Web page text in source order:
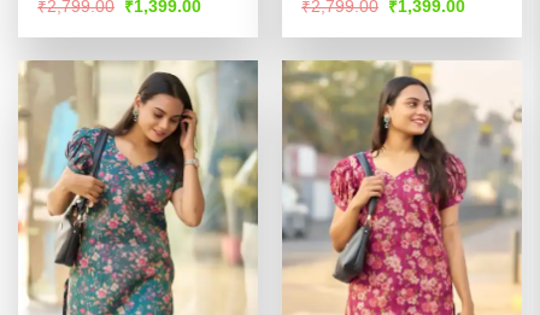
Rated4.5
₹2,799.00 Original
price
was:
₹1,399.00Current
is:
Rated4.52
₹2,799.00 Original
price
was:
₹1,399.00Current
is: